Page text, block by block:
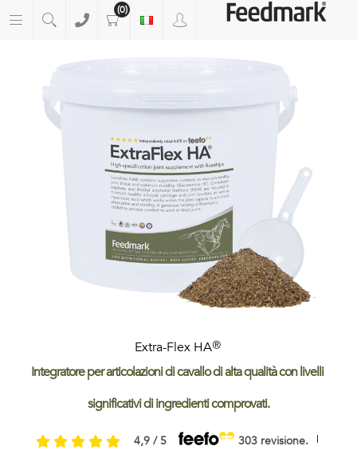
(0)
Extra-Flex HA®
Integratore per articolazioni di cavallo di alta qualità con livelli
significativi di ingredienti comprovati.
303 revisione.
4,9 / 5
|